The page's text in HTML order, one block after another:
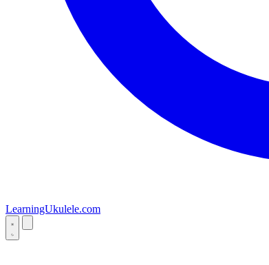
LearningUkulele.com